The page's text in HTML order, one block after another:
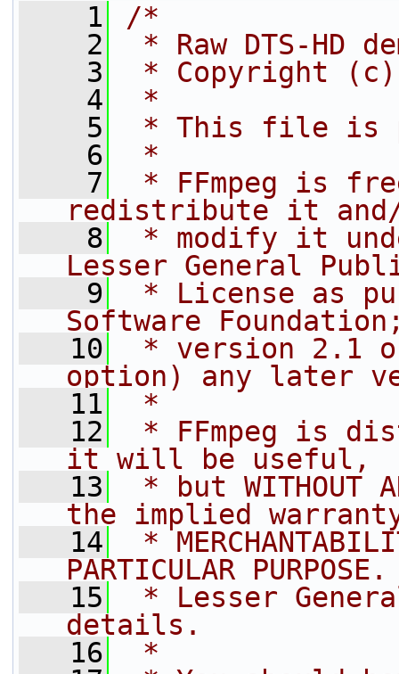
    1
/*
    2
* Raw DTS-HD
    3
* Copyright (c)
    4
*
    5
* This file is
    6
*
    7
* FFmpeg is
redistribute it
    8
* modify it
Lesser General
    9
* License as
Software
   10
* version 2.1
option) any later
   11
*
   12
* FFmpeg is
it will be useful,
   13
* but WITHOUT
the implied
   14
*
PARTICULAR
   15
* Lesser
details.
   16
*